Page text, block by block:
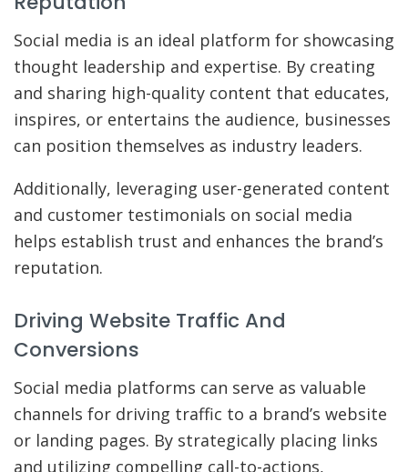
Social media is an ideal platform for showcasing
thought leadership and expertise. By creating
and sharing high-quality content that educates,
inspires, or entertains the audience, businesses
can position themselves as industry leaders.
Additionally, leveraging user-generated content
and customer testimonials on social media
helps establish trust and enhances the brand’s
reputation.
Driving Website Traffic And
Conversions
Social media platforms can serve as valuable
channels for driving traffic to a brand’s website
or landing pages. By strategically placing links
and utilizing compelling call-to-actions,